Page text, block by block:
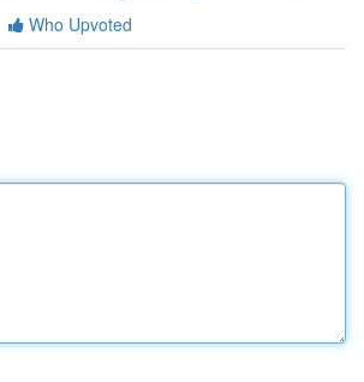
Who Upvoted